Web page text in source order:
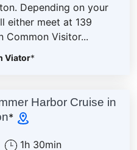
Depending on your
either meet at 139
Common Visitor...
Viator*
Harbor Cruise in
*
1h 30min